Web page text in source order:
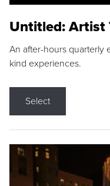
Untitled: Artist
An after-hours quarterly
kind experiences.
Select